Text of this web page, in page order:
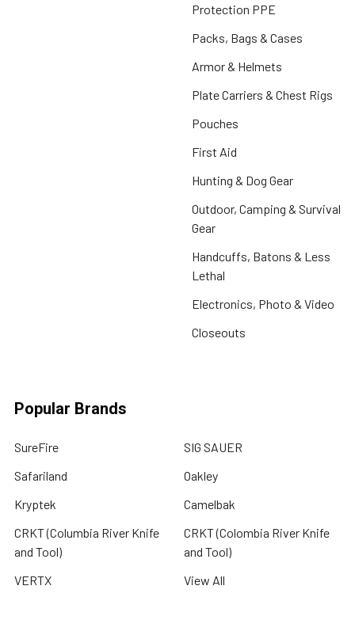
Protection PPE
Packs, Bags & Cases
Armor & Helmets
Plate Carriers & Chest Rigs
Pouches
First Aid
Hunting & Dog Gear
Outdoor, Camping & Survival
Gear
Handcuffs, Batons & Less
Lethal
Electronics, Photo & Video
Closeouts
Popular Brands
SureFire
Safariland
Kryptek
CRKT (Columbia River Knife
and Tool)
VERTX
SIG SAUER
Oakley
Camelbak
CRKT (Colombia River Knife
and Tool)
View All